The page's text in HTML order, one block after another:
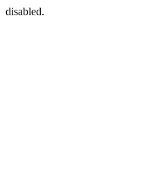
disabled.